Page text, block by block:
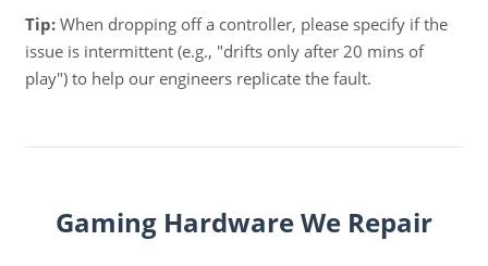
Tip: When dropping off a controller, please specify if the
issue is intermittent (e.g., "drifts only after 20 mins of
play") to help our engineers replicate the fault.
Gaming Hardware We Repair